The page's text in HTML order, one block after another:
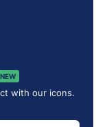
NEW
with our icons.